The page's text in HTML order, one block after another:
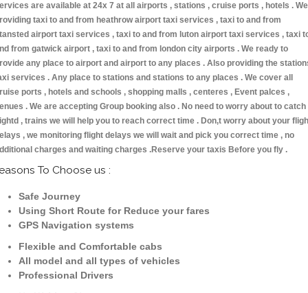
are available at 24x 7 at all airports , stations , cruise ports , hotels . We
taxi to and from heathrow airport taxi services , taxi to and from
airport taxi services , taxi to and from luton airport taxi services , taxi
from gatwick airport , taxi to and from london city airports . We ready to
any place to airport and airport to any places . Also providing the
services . Any place to stations and stations to any places . We cover all
ports , hotels and schools , shopping malls , centeres , Event palces ,
. We are accepting Group booking also . No need to worry about to catch
, trains we will help you to reach correct time . Don,t worry about your
, we monitoring flight delays we will wait and pick you correct time , no
charges and waiting charges .Reserve your taxis Before you fly .
To Choose us :
Safe Journey
Using Short Route for Reduce your fares
GPS Navigation systems
Flexible and Comfortable cabs
All model and all types of vehicles
Professional Drivers